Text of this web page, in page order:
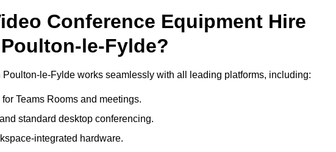
Conference Equipment Hire
le-Fylde?
le-Fylde works seamlessly with all leading platforms, including:
Teams Rooms and meetings.
standard desktop conferencing.
integrated hardware.